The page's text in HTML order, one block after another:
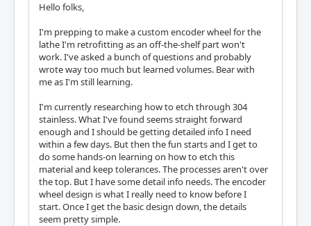
Hello folks,
I'm prepping to make a custom encoder wheel for the
lathe I'm retrofitting as an off-the-shelf part won't
work. I've asked a bunch of questions and probably
wrote way too much but learned volumes. Bear with
me as I'm still learning.
I'm currently researching how to etch through 304
stainless. What I've found seems straight forward
enough and I should be getting detailed info I need
within a few days. But then the fun starts and I get to
do some hands-on learning on how to etch this
material and keep tolerances. The processes aren't over
the top. But I have some detail info needs. The encoder
wheel design is what I really need to know before I
start. Once I get the basic design down, the details
seem pretty simple.